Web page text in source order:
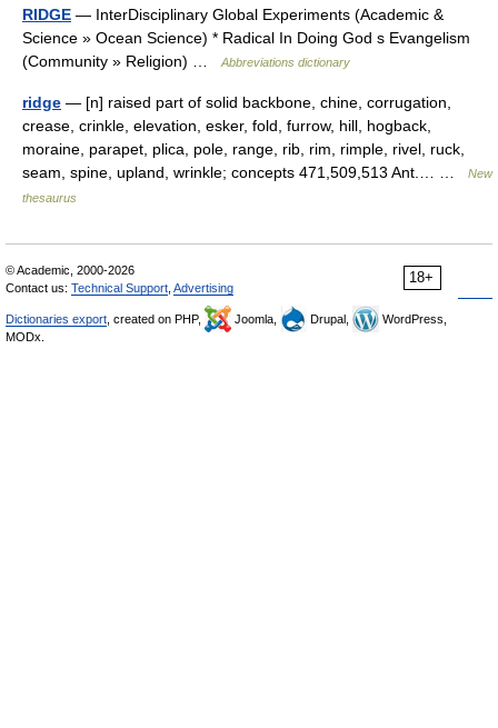
RIDGE — InterDisciplinary Global Experiments (Academic &
Science » Ocean Science) * Radical In Doing God s Evangelism
(Community » Religion) …
Abbreviations dictionary
ridge — [n] raised part of solid backbone, chine, corrugation,
crease, crinkle, elevation, esker, fold, furrow, hill, hogback,
moraine, parapet, plica, pole, range, rib, rim, rimple, rivel, ruck,
seam, spine, upland, wrinkle; concepts 471,509,513 Ant.… …
New
thesaurus
18+
© Academic, 2000-2026
Contact us: Technical Support Advertising
Dictionaries export , created on PHP, Joomla, Drupal,
WordPress,
MODx.